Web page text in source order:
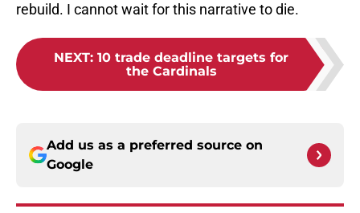
rebuild. I cannot wait for this narrative to die.
NEXT: 10 trade deadline targets for
the Cardinals
Add us as a preferred source on
Google